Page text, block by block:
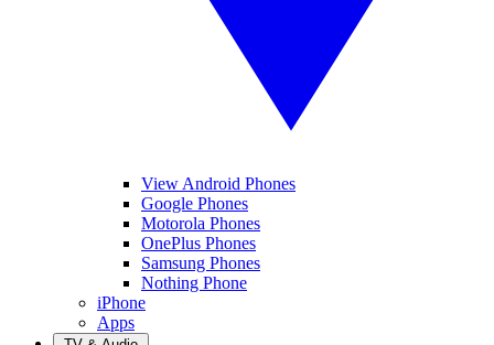
View Android Phones
Google Phones
Motorola Phones
OnePlus Phones
Samsung Phones
Nothing Phone
iPhone
Apps